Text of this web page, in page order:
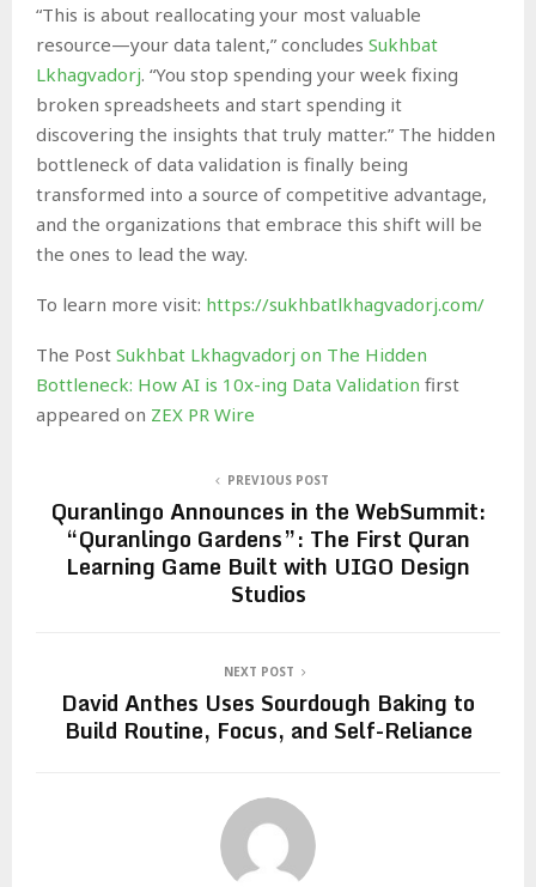
“This is about reallocating your most valuable
resource—your data talent,” concludes Sukhbat
Lkhagvadorj. “You stop spending your week fixing
broken spreadsheets and start spending it
discovering the insights that truly matter.” The hidden
bottleneck of data validation is finally being
transformed into a source of competitive advantage,
and the organizations that embrace this shift will be
the ones to lead the way.
To learn more visit: https://sukhbatlkhagvadorj.com/
The Post Sukhbat Lkhagvadorj on The Hidden
Bottleneck: How AI is 10x-ing Data Validation first
appeared on ZEX PR Wire
PREVIOUS POST
Quranlingo Announces in the WebSummit:
“Quranlingo Gardens”: The First Quran
Learning Game Built with UIGO Design
Studios
NEXT POST
David Anthes Uses Sourdough Baking to
Build Routine, Focus, and Self-Reliance